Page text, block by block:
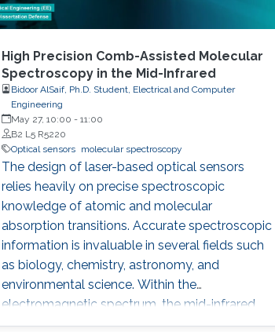
High Precision Comb-Assisted Molecular
Spectroscopy in the Mid-Infrared
Bidoor AlSaif, Ph.D. Student, Electrical and Computer
Engineering
May 27, 10:00 - 11:00
B2 L5 R5220
Optical sensors
molecular spectroscopy
The design of laser-based optical sensors
relies heavily on precise spectroscopic
knowledge of atomic and molecular
absorption transitions. Accurate spectroscopic
information is invaluable in several fields such
as biology, chemistry, astronomy, and
environmental science. Within the
electromagnetic spectrum, the mid-infrared
(MIR) region can enable sensors with higher